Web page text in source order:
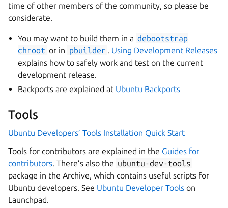
time of other members of the community, so please be
considerate.
You may want to build them in a debootstrap
chroot or in pbuilder . Using Development Releases
explains how to safely work and test on the current
development release.
Backports are explained at Ubuntu Backports
Tools
Ubuntu Developers’ Tools Installation Quick Start
Tools for contributors are explained in the Guides for
contributors. There’s also the ubuntu-dev-tools
package in the Archive, which contains useful scripts for
Ubuntu developers. See Ubuntu Developer Tools on
Launchpad.